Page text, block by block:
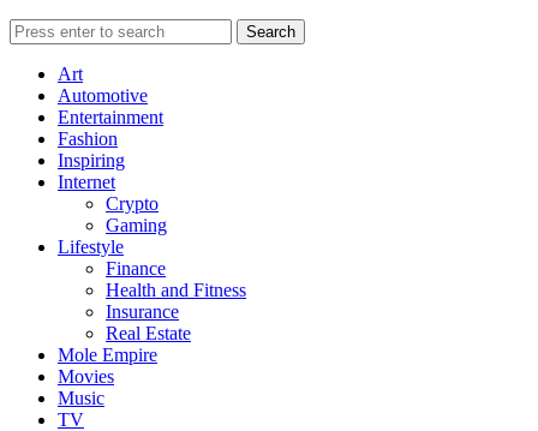
Art
Automotive
Entertainment
Fashion
Inspiring
Internet
Crypto
Gaming
Lifestyle
Finance
Health and Fitness
Insurance
Real Estate
Mole Empire
Movies
Music
TV